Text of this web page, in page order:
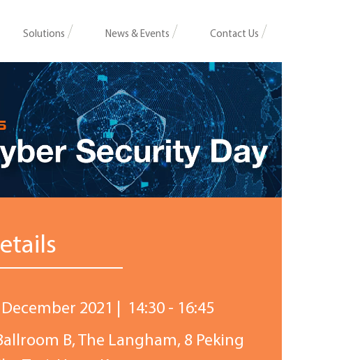
Solutions News & Events Contact Us
2021 | 14:30 - 16:45
B, The Langham, 8 Peking